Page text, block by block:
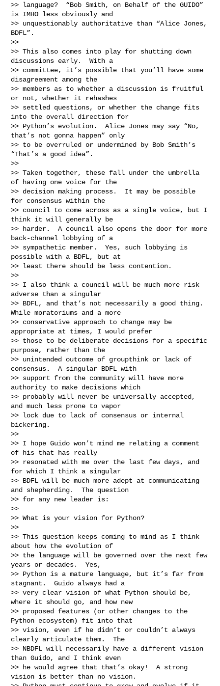
>> language?  “Bob Smith, on Behalf of the GUIDO”
is IMHO less obviously and
>> unquestionably authoritative than “Alice Jones,
BDFL”.
>>
>> This also comes into play for shutting down
discussions early.  With a
>> committee, it’s possible that you’ll have some
disagreement among the
>> members as to whether a discussion is fruitful
or not, whether it rehashes
>> settled questions, or whether the change fits
into the overall direction for
>> Python’s evolution.  Alice Jones may say “No,
that’s not gonna happen” only
>> to be overruled or undermined by Bob Smith’s
“That’s a good idea”.
>>
>> Taken together, these fall under the umbrella
of having one voice for the
>> decision making process.  It may be possible
for consensus within the
>> council to come across as a single voice, but I
think it will generally be
>> harder.  A council also opens the door for more
back-channel lobbying of a
>> sympathetic member.  Yes, such lobbying is
possible with a BDFL, but at
>> least there should be less contention.
>>
>> I also think a council will be much more risk
adverse than a singular
>> BDFL, and that’s not necessarily a good thing.
While moratoriums and a more
>> conservative approach to change may be
appropriate at times, I would prefer
>> those to be deliberate decisions for a specific
purpose, rather than the
>> unintended outcome of groupthink or lack of
consensus.  A singular BDFL with
>> support from the community will have more
authority to make decisions which
>> probably will never be universally accepted,
and much less prone to vapor
>> lock due to lack of consensus or internal
bickering.
>>
>> I hope Guido won’t mind me relating a comment
of his that has really
>> resonated with me over the last few days, and
for which I think a singular
>> BDFL will be much more adept at communicating
and shepherding.  The question
>> for any new leader is:
>>
>> What is your vision for Python?
>>
>> This question keeps coming to mind as I think
about how the evolution of
>> the language will be governed over the next few
years or decades.  Yes,
>> Python is a mature language, but it’s far from
stagnant.  Guido always had a
>> very clear vision of what Python should be,
where it should go, and how new
>> proposed features (or other changes to the
Python ecosystem) fit into that
>> vision, even if he didn’t or couldn’t always
clearly articulate them.  The
>> NBDFL will necessarily have a different vision
than Guido, and I think even
>> he would agree that that’s okay!  A strong
vision is better than no vision.